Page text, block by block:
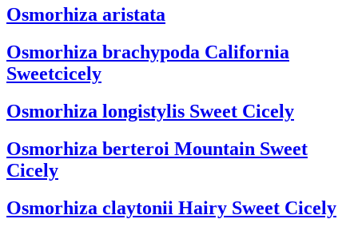
Osmorhiza aristata
Osmorhiza brachypoda California
Sweetcicely
Osmorhiza longistylis Sweet Cicely
Osmorhiza berteroi Mountain Sweet
Cicely
Osmorhiza claytonii Hairy Sweet Cicely